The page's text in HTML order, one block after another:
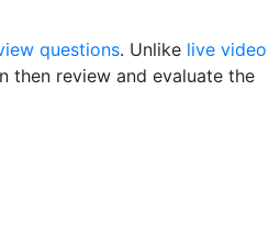
questions. Unlike live video
then review and evaluate the